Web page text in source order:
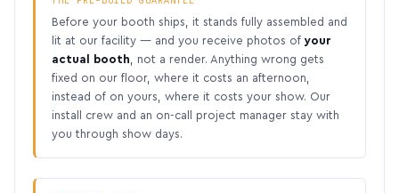
Before your booth ships, it stands fully assembled and
lit at our facility — and you receive photos of your
actual booth , not a render. Anything wrong gets
fixed on our floor, where it costs an afternoon,
instead of on yours, where it costs your show. Our
install crew and an on-call project manager stay with
you through show days.